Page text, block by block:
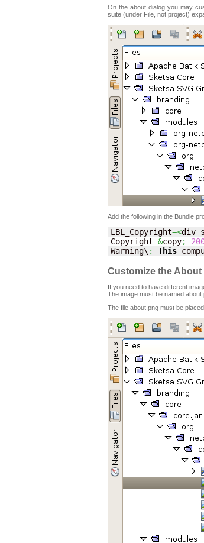
On the about dialog you may
suite (under File, not project)
Add the following in the
LBL_Copyright=<div
Copyright &copy;
Warning\ : This
Customize the
If you need to have different
The image must be named
The file about.png must be